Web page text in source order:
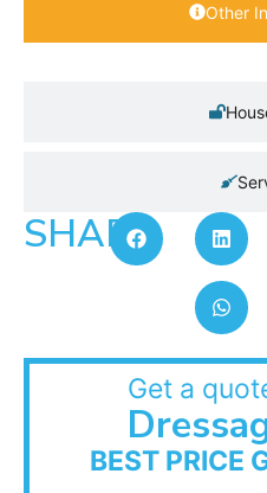
Other
SHARE:
Get a
BEST PRICE